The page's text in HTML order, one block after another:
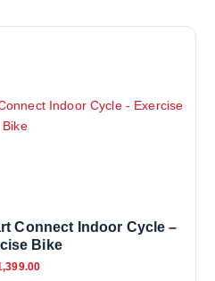
Connect Indoor Cycle –
Bike